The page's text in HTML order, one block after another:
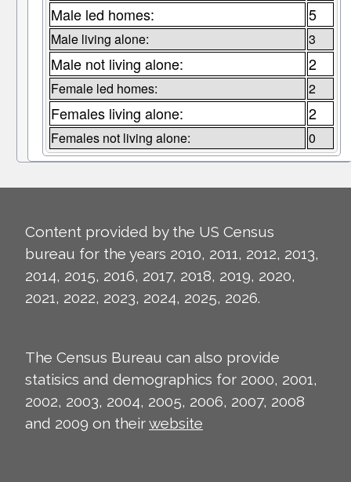
Male led homes: 5
Male living alone: 3
Male not living alone: 2
Female led homes: 2
Females living alone: 2
Females not living alone: 0
Content provided by the US Census
bureau for the years 2010, 2011, 2012, 2013,
2014, 2015, 2016, 2017, 2018, 2019, 2020,
2021, 2022, 2023, 2024, 2025, 2026.
The Census Bureau can also provide
statisics and demographics for 2000, 2001,
2002, 2003, 2004, 2005, 2006, 2007, 2008
and 2009 on theirwebsite